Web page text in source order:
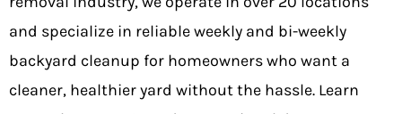
and specialize in reliable weekly and bi-weekly
backyard cleanup for homeowners who want a
cleaner, healthier yard without the hassle. Learn